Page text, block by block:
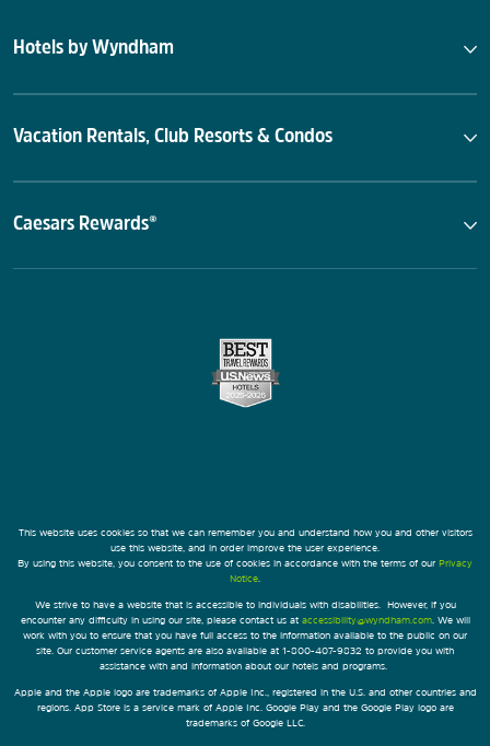
Hotels by Wyndham
Vacation Rentals, Club Resorts & Condos
Caesars Rewards®
This website uses cookies so that we can remember you and understand how you and other visitors
use this website, and in order improve the user experience.
By using this website, you consent to the use of cookies in accordance with the terms of our Privacy
Notice
We strive to have a website that is accessible to individuals with disabilities. However, if you
encounter any difficulty in using our site, please contact us at accessibility@wyndham.com. We will
work with you to ensure that you have full access to the information available to the public on our
site. Our customer service agents are also available at 1-800-407-9832 to provide you with
assistance with and information about our hotels and programs.
Apple and the Apple logo are trademarks of Apple Inc., registered in the U.S. and other countries and
regions. App Store is a service mark of Apple Inc. Google Play and the Google Play logo are
trademarks of Google LLC.